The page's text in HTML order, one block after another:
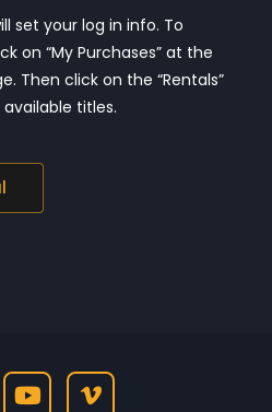
set your log in info. To
on “My Purchases” at the
Then click on the “Rentals”
titles.